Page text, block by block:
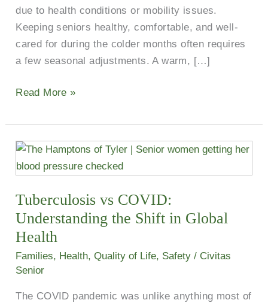
due to health conditions or mobility issues.
Keeping seniors healthy, comfortable, and well-
cared for during the colder months often requires
a few seasonal adjustments. A warm, […]
During
Winter
Read More »
Tuberculosis vs COVID:
Understanding the Shift in Global
Health
Families, Health,Quality of Life, Safety / Civitas
Senior
The COVID pandemic was unlike anything most of
Tuberculosis
vs
Understanding
the
Shift
Global